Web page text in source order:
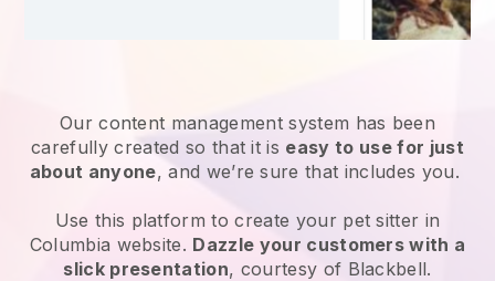
Our content management system has been
carefully created so that it is easy to use for just
about anyone, and we’re sure that includes you.
Use this platform to create your pet sitter in
Columbia website. Dazzle your customers with a
slick presentation, courtesy of Blackbell.